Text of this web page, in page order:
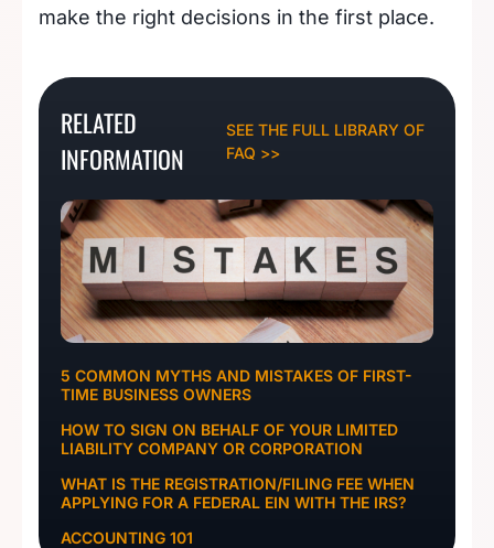
make the right decisions in the first place.
RELATED
INFORMATION
SEE THE FULL LIBRARY OF
FAQ >>
5 COMMON MYTHS AND MISTAKES OF FIRST-
TIME BUSINESS OWNERS
HOW TO SIGN ON BEHALF OF YOUR LIMITED
LIABILITY COMPANY OR CORPORATION
WHAT IS THE REGISTRATION/FILING FEE WHEN
APPLYING FOR A FEDERAL EIN WITH THE IRS?
ACCOUNTING 101